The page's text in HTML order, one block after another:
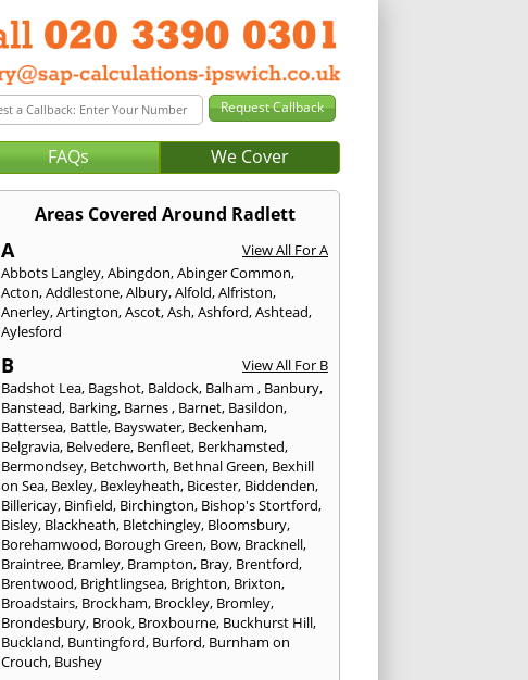
FAQs We Cover
Areas Covered Around Radlett
A
View All For A
Abbots Langley,Abingdon,Abinger Common,
Acton,Addlestone,Albury,Alfold,Alfriston,
Anerley,Artington,Ascot,Ash,Ashford,Ashtead,
Aylesford
B
View All For B
Badshot Lea, Bagshot, Baldock, Balham , Banbury,
Banstead, Barking, Barnes , Barnet, Basildon,
Battersea, Battle, Bayswater, Beckenham,
Belgravia, Belvedere, Benfleet, Berkhamsted,
Bermondsey, Betchworth, Bethnal Green, Bexhill
on Sea, Bexley, Bexleyheath, Bicester, Biddenden,
Billericay, Binfield, Birchington, Bishop's Stortford,
Bisley, Blackheath, Bletchingley, Bloomsbury,
Borehamwood, Borough Green, Bow, Bracknell,
Braintree, Bramley, Brampton, Bray, Brentford,
Brentwood, Brightlingsea, Brighton, Brixton,
Broadstairs, Brockham, Brockley, Bromley,
Brondesbury, Brook, Broxbourne, Buckhurst Hill,
Buckland, Buntingford, Burford, Burnham on
Crouch, Bushey